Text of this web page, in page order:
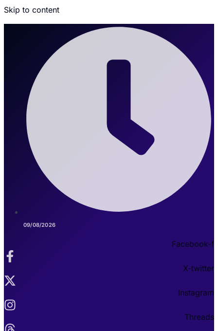
Skip to content
09/08/2026
Facebook-f
X-twitter
Instagram
Threads